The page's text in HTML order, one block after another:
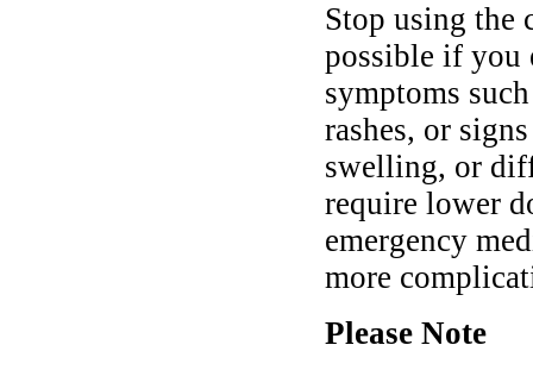
Stop using the
possible if you
symptoms
rashes, or
swelling, or
require lower
emergency
more
Please Note